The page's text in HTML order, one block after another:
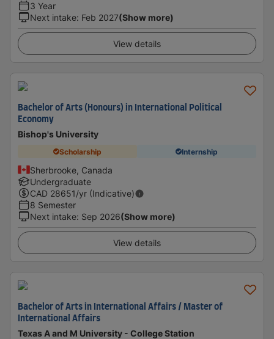
3 Year
Next intake: Feb 2027(Show more)
View details
Bachelor of Arts (Honours) in International Political
Economy
Bishop's University
Scholarship Internship
Sherbrooke, Canada
Undergraduate
CAD 28651/yr (Indicative)
8 Semester
Next intake: Sep 2026(Show more)
View details
Bachelor of Arts in International Affairs / Master of
International Affairs
Texas A and M University - College Station